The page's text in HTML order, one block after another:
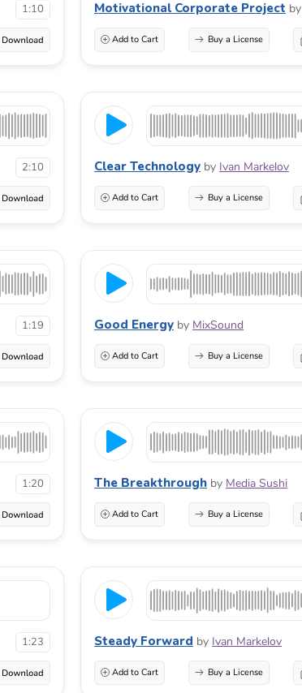
1:10 Motivational Corporate Project by
Add to Cart Buy a License
2:10 Clear Technology by Ivan Markelov
Add to Cart Buy a License
1:19 Good Energy by MixSound
Add to Cart Buy a License
1:20 The Breakthrough by Media Sushi
Add to Cart Buy a License
1:23 Steady Forward by Ivan Markelov
Add to Cart Buy a License